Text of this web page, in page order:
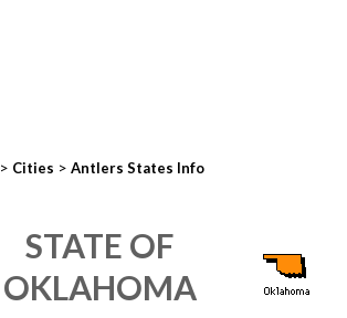
> Cities > Antlers States Info
STATE OF
OKLAHOMA